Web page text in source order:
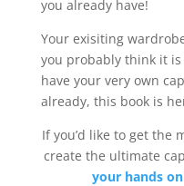
you already have!
Your exisiting
you probably think it
have your very own
already, this book is
If you’d like to get the
create the ultimate
your hands